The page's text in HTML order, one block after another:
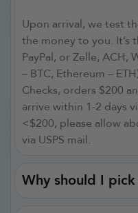
Upon arrival, we test
the money to you. It’s
PayPal, or Zelle, ACH,
– BTC, Ethereum –
Checks, orders $200
arrive within 1-2 days
<$200, please allow
via USPS mail.
Why should I pick